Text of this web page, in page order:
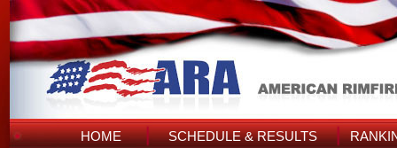
HOME SCHEDULE & RESULTS